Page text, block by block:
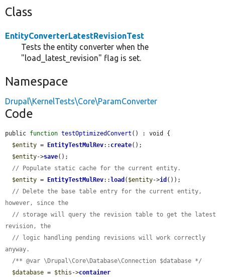
Class
EntityConverterLatestRevisionTest
Tests the entity converter when the
"load_latest_revision" flag is set.
Namespace
Drupal\KernelTests\Core\ParamConverter
Code
public function testOptimizedConvert () : void {
$entity = EntityTestMulRev:: create();
$entity->save();
// Populate static cache for the current entity.
$entity = EntityTestMulRev:: load ( $entity->id ());
// Delete the base table entry for the current entity,
however, since the
// storage will query the revision table to get the latest
revision, the
// logic handling pending revisions will work correctly
anyway.
/** @var \Drupal\Core\Database\Connection $database */
$database = $this ->container